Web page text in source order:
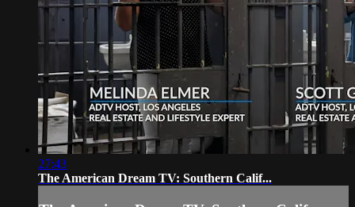
27:43
The American Dream TV: Southern Calif...